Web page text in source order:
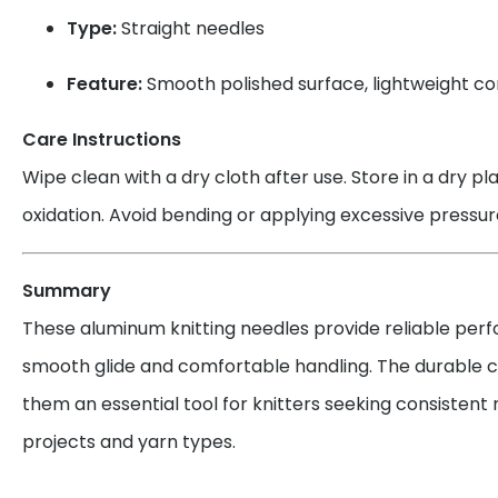
Type:Straight needles
Feature:Smooth polished surface, lightweight
Care Instructions
Wipe clean with a dry cloth after use. Store in a dry
oxidation. Avoid bending or applying excessive
Summary
These aluminum knitting needles provide reliable
smooth glide and comfortable handling. The durable
them an essential tool for knitters seeking consistent
projects and yarn types.